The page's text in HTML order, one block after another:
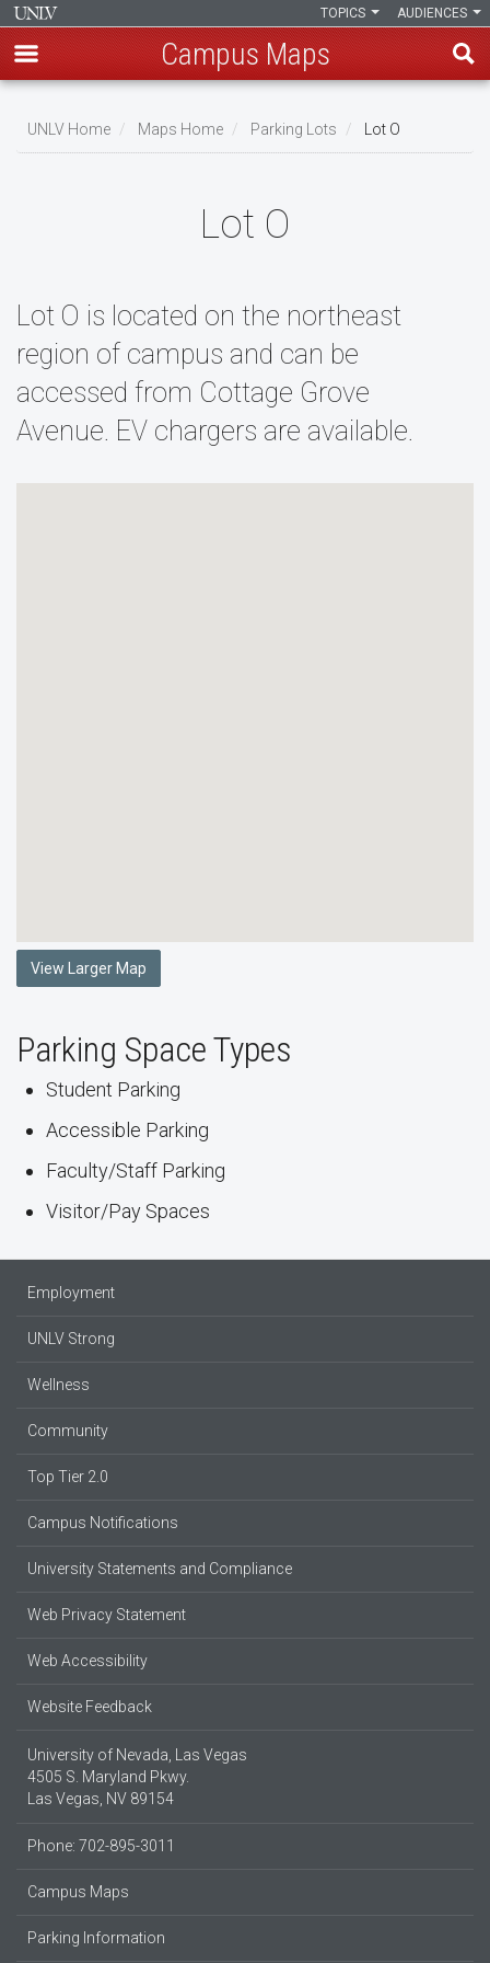
main
AUDIENCES
TOPICS
Campus Maps
UNLV Home Maps Home Parking Lots Lot O
Lot O
Lot O is located on the northeast
region of campus and can be
accessed from Cottage Grove
Avenue. EV chargers are available.
View Larger Map
Parking Space Types
Student Parking
Accessible Parking
Faculty/Staff Parking
Visitor/Pay Spaces
Employment
UNLV Strong
Wellness
Community
Top Tier 2.0
Campus Notifications
University Statements and Compliance
Web Privacy Statement
Web Accessibility
Website Feedback
University of Nevada, Las Vegas
4505 S. Maryland Pkwy.
Las Vegas, NV 89154
Phone: 702-895-3011
Campus Maps
Parking Information